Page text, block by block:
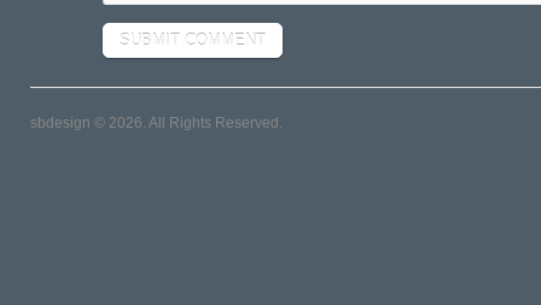
sbdesign © 2026. All Rights Reserved.